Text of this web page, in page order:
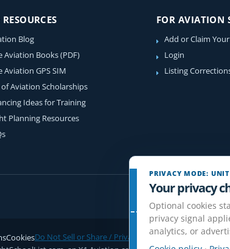
RESOURCES
Blog
Aviation Books (PDF)
Aviation GPS SIM
of Aviation Scholarships
Ideas for Training
Planning Resources
FOR AVIATION
Add or Claim
Login
Listing
CookiesDo Not Sell or Share / Privacy choicesDisclaimer
PRIVACY MODE:
Your privacy
Optional cookies
privacy signal
analytics, or